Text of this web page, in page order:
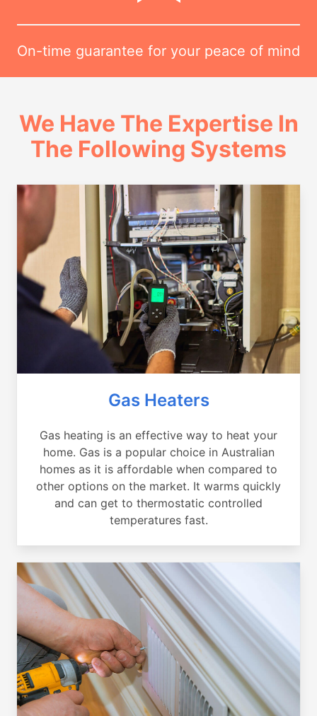
On-time guarantee for your peace of mind
We Have The Expertise In
The Following Systems
Gas Heaters
Gas heating is an effective way to heat your
home. Gas is a popular choice in Australian
homes as it is affordable when compared to
other options on the market. It warms quickly
and can get to thermostatic controlled
temperatures fast.